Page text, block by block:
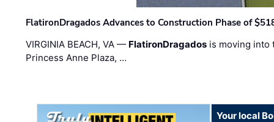
FlatironDragados Advances to Construction Phase of
VIRGINIA BEACH, VA — FlatironDragados is moving into
Princess Anne Plaza, …
Your local